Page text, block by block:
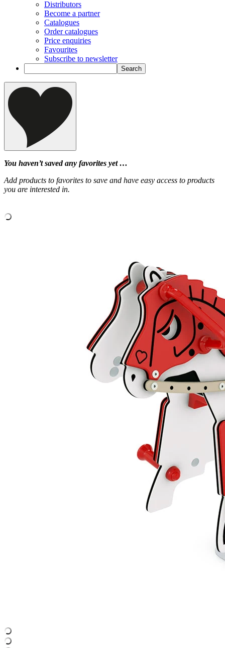
Distributors
Become a partner
Catalogues
Order catalogues
Price enquiries
Favourites
Subscribe to newsletter
You haven’t saved any favorites yet …
Add products to favorites to save and have easy access to products
you are interested in.